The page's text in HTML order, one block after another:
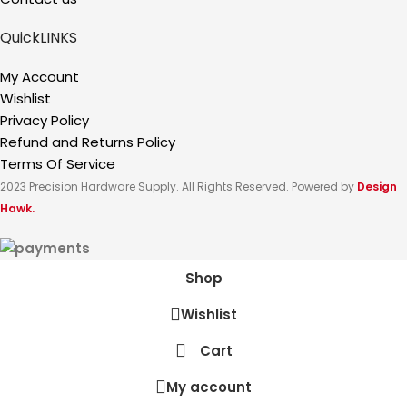
QuickLINKS
My Account
Wishlist
Privacy Policy
Refund and Returns Policy
Terms Of Service
2023 Precision Hardware Supply. All Rights Reserved. Powered by Design
Hawk.
Shop
Wishlist
Cart
My account